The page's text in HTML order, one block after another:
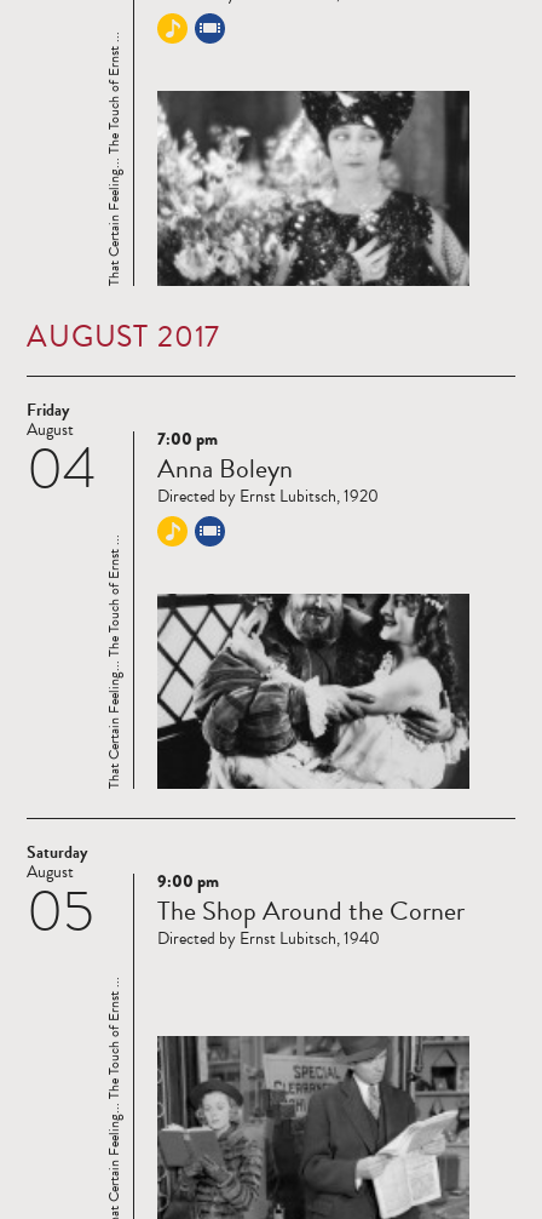
That Certain Feeling... The Touch of Ernst ...
AUGUST 2017
Friday
04
August
Read
more
That Certain Feeling... The Touch of Ernst ...
7:00 pm
Anna Boleyn
Directed by Ernst Lubitsch, 1920
Saturday
05
August
Read
more
That Certain Feeling... The Touch of Ernst ...
9:00 pm
The Shop Around the Corner
Directed by Ernst Lubitsch, 1940